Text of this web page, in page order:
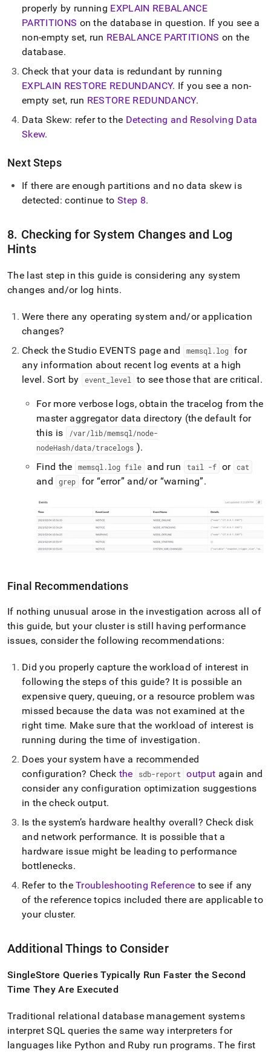
properly by running EXPLAIN REBALANCE
PARTITIONS on the database in question. If you see a
non-empty set, run REBALANCE PARTITIONS on the
database.
Check that your data is redundant by running
EXPLAIN RESTORE REDUNDANCY. If you see a non-
empty set, run RESTORE REDUNDANCY.
Data Skew: refer to the Detecting and Resolving Data
Skew.
Next Steps
If there are enough partitions and no data skew is
detected: continue toStep 8.
8. Checking for System Changes and Log
Hints
The last step in this guide is considering any system
changes and/or log hints.
Were there any operating system and/or application
changes?
Check the Studio EVENTS page and
memsql .log for
any information about recent log events at a high
level. Sort by event level to see those that are critical.
For more verbose logs, obtain the tracelog from the
master aggregator data directory (the default for
this is
/var/lib/memsql/node-
nodeHash/data/tracelogs ).
Find the
memsql .log file and run tail -f or cat
and grep for error and/or warning .
Final Recommendations
If nothing unusual arose in the investigation across all of
this guide, but your clusteris still having performance
issues, consider the following recommendations:
Did you properly capture the workload of interest in
following the steps of this guide? It is possible an
expensive query, queuing, or a resource problem was
missed because the data was not examined at the
right time. Make sure that the workload of interest is
running during the time of investigation.
Does your system have a recommended
configuration? Check the sdb-report output again and
consider any configuration optimization suggestions
in the check output.
Is the system’s hardware healthy overall? Check disk
and network performance. It is possible that a
hardware issue might be leading to performance
bottlenecks.
Refer to theTroubleshooting Reference to see if any
of the reference topics included there are applicable to
your cluster.
Additional Things to Consider
SingleStore Queries Typically Run Faster the Second
Time They Are Executed
Traditional relational database management systems
interpret SQL queries the same way interpreters for
languages like Python and Ruby run programs. The first